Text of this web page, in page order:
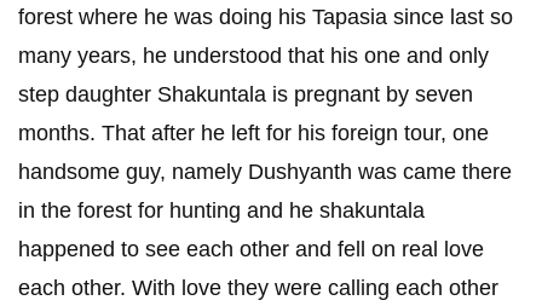
forest where he was doing his Tapasia since last so
many years, he understood that his one and only
step daughter Shakuntala is pregnant by seven
months. That after he left for his foreign tour, one
handsome guy, namely Dushyanth was came there
in the forest for hunting and he shakuntala
happened to see each other and fell on real love
each other. With love they were calling each other